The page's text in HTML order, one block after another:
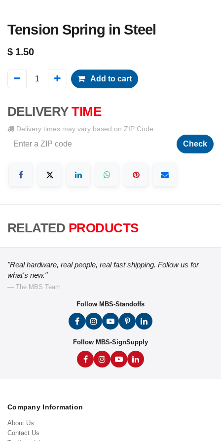
Tension Spring in Steel
$ 1.50
Add to cart
DELIVERY TIME
Delivery times may vary based on ZIP Code
Check
RELATED PRODUCTS
"Real hardware, real people, real fast shipping. Follow us for
what's new."
— The MBS Team
Follow MBS-Standoffs
Follow MBS-SignSupply
Company Information
About Us
Contact Us